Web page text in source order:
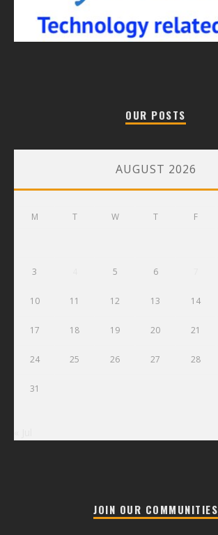
OUR POSTS
AUGUST 2026
M T W T F
3 5 6
10 11 12 13 14
17 18 19 20 21
24 25 26 27 28
31
JOIN OUR COMMUNITIES